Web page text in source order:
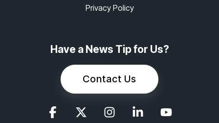
Privacy Policy
Have a News Tip for Us?
Contact Us